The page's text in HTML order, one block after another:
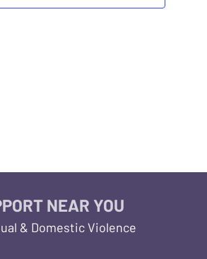
NEAR YOU
& Domestic Violence